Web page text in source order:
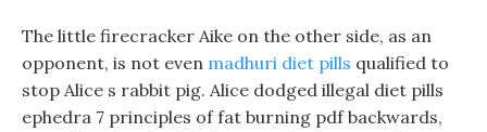
The little firecracker Aike on the other side, as an
opponent, is not even madhuri diet pills qualified to
stop Alice s rabbit pig. Alice dodged illegal diet pills
ephedra 7 principles of fat burning pdf backwards,